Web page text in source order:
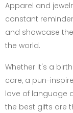
Apparel and
constant
and showcase
the world.
Whether it's a
care, a pun-
love of language
the best gifts are